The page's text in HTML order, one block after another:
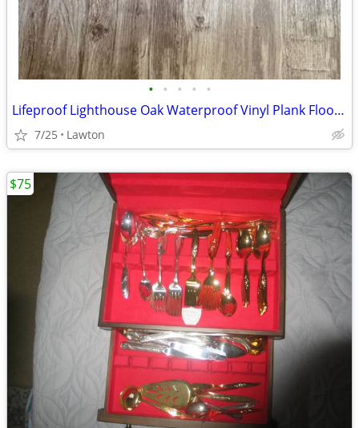
• • • • •
Lifeproof Lighthouse Oak Waterproof Vinyl Plank Flooring - 2.5 Boxes
7/25 Lawton
$75